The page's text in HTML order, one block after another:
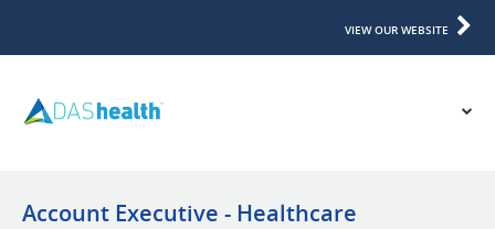
VIEW OUR WEBSITE
Account Executive - Healthcare